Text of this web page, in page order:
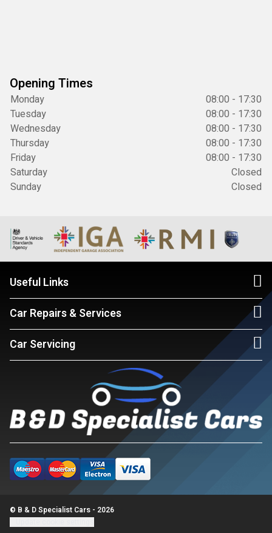
Opening Times
Monday
08:00 - 17:30
Tuesday
08:00 - 17:30
Wednesday
08:00 - 17:30
Thursday
08:00 - 17:30
Friday
08:00 - 17:30
Saturday
Closed
Sunday
Closed
Useful Links
Car Repairs & Services
Car Servicing
© B & D Specialist Cars - 2026